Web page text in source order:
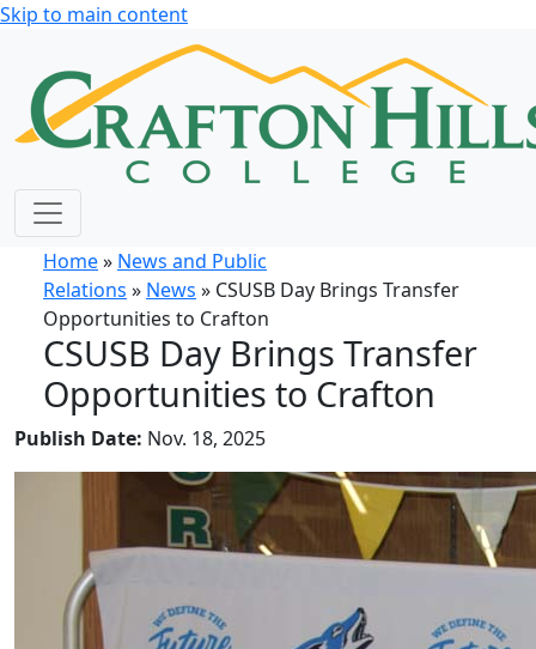
Skip to main content
Home» News and Public
Relations » News » CSUSB Day Brings Transfer
Opportunities to Crafton
CSUSB Day Brings Transfer
Opportunities to Crafton
Publish Date: Nov. 18, 2025